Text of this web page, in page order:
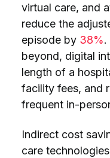
virtual care, and
reduce the
episode by 38%.
beyond, digital
length of a
facility fees, and
frequent in-
Indirect cost
care